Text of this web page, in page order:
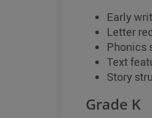
Early
Letter
Phonics
Text
Story
Grade K